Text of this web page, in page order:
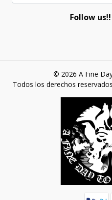
Follow us!!
© 2026 A Fine
Todos los derechos